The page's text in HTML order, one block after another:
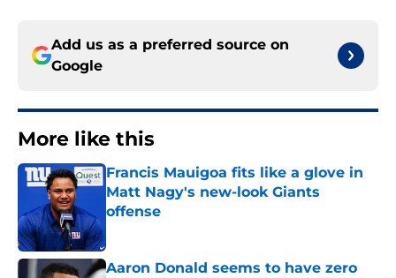
Add us as a preferred source on
Google
More like this
Francis Mauigoa fits like a glove in
Matt Nagy's new-look Giants
offense
Aaron Donald seems to have zero